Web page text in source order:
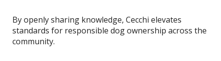
By openly sharing knowledge, Cecchi elevates
standards for responsible dog ownership across the
community.